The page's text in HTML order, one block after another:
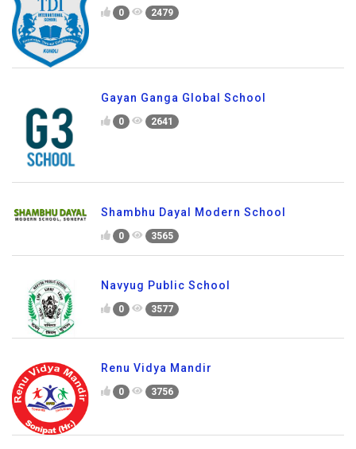
0 2479
Gayan Ganga Global School
0 2641
Shambhu Dayal Modern School
0 3565
Navyug Public School
0 3577
Renu Vidya Mandir
0 3756